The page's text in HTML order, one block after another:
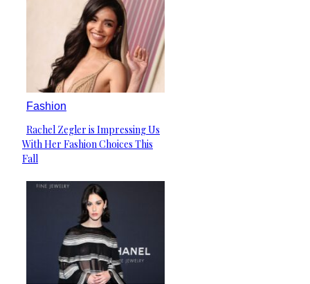
Fashion
Section
Heading
Rachel Zegler is Impressing Us
With Her Fashion Choices This
Fall